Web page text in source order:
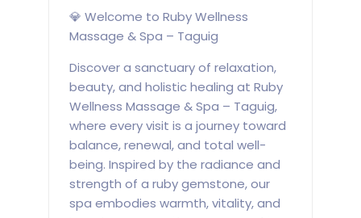
💎 Welcome to Ruby Wellness
Massage & Spa – Taguig
Discover a sanctuary of relaxation,
beauty, and holistic healing at Ruby
Wellness Massage & Spa – Taguig,
where every visit is a journey toward
balance, renewal, and total well-
being. Inspired by the radiance and
strength of a ruby gemstone, our
spa embodies warmth, vitality, and